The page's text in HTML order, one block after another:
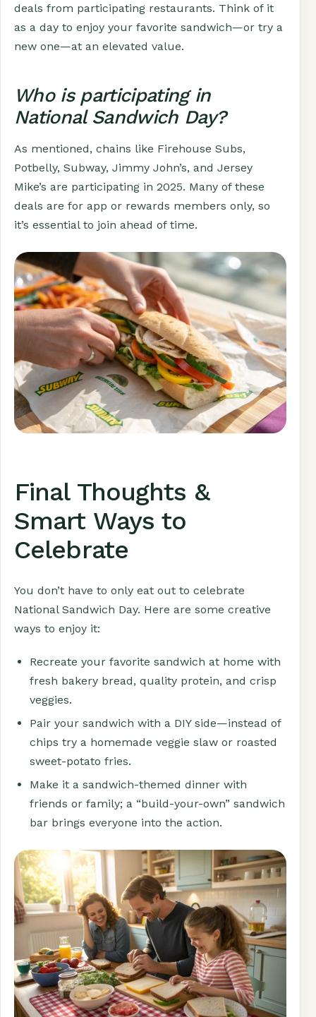
deals from participating restaurants. Think of it
as a day to enjoy your favorite sandwich—or try a
new one—at an elevated value.
Who is participating in
National Sandwich Day?
As mentioned, chains like Firehouse Subs,
Potbelly, Subway, Jimmy John’s, and Jersey
Mike’s are participating in 2025. Many of these
deals are for app or rewards members only, so
it’s essential to join ahead of time.
Final Thoughts &
Smart Ways to
Celebrate
You don’t have to only eat out to celebrate
National Sandwich Day. Here are some creative
ways to enjoy it:
Recreate your favorite sandwich at home with
fresh bakery bread, quality protein, and crisp
veggies.
Pair your sandwich with a DIY side—instead of
chips try a homemade veggie slaw or roasted
sweet-potato fries.
Make it a sandwich-themed dinner with
friends or family; a “build-your-own” sandwich
bar brings everyone into the action.